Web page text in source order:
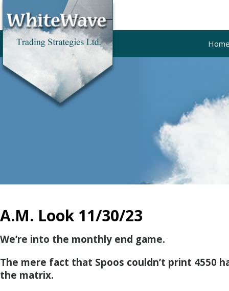
A.M. Look 11/30/23
We’re into the monthly end game.
The mere fact that Spoos couldn’t print 4550
the matrix.